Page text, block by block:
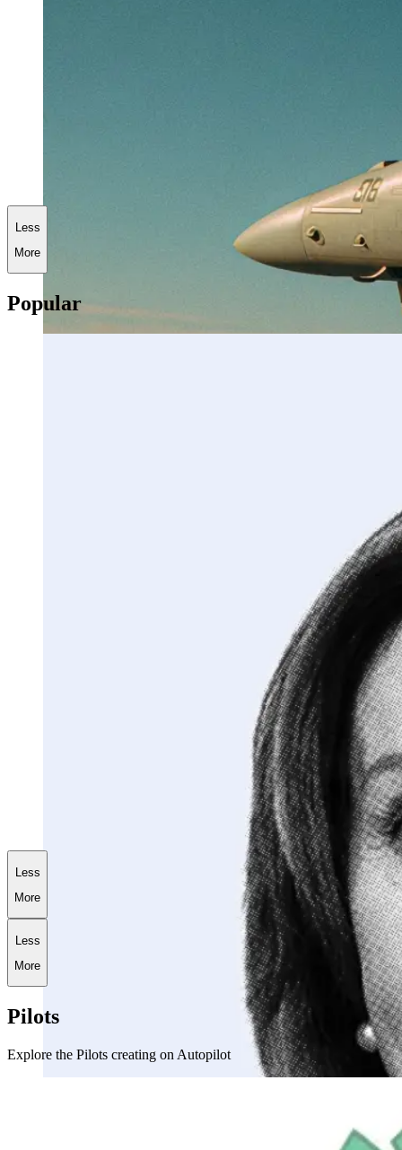
Less
More
Popular
Less
More
Less
More
Pilots
Explore the Pilots creating on Autopilot